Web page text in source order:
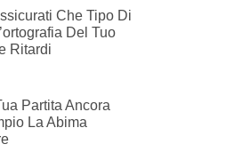
Che Tipo Di
Del Tuo
Ritardi
Partita Ancora
La Abima